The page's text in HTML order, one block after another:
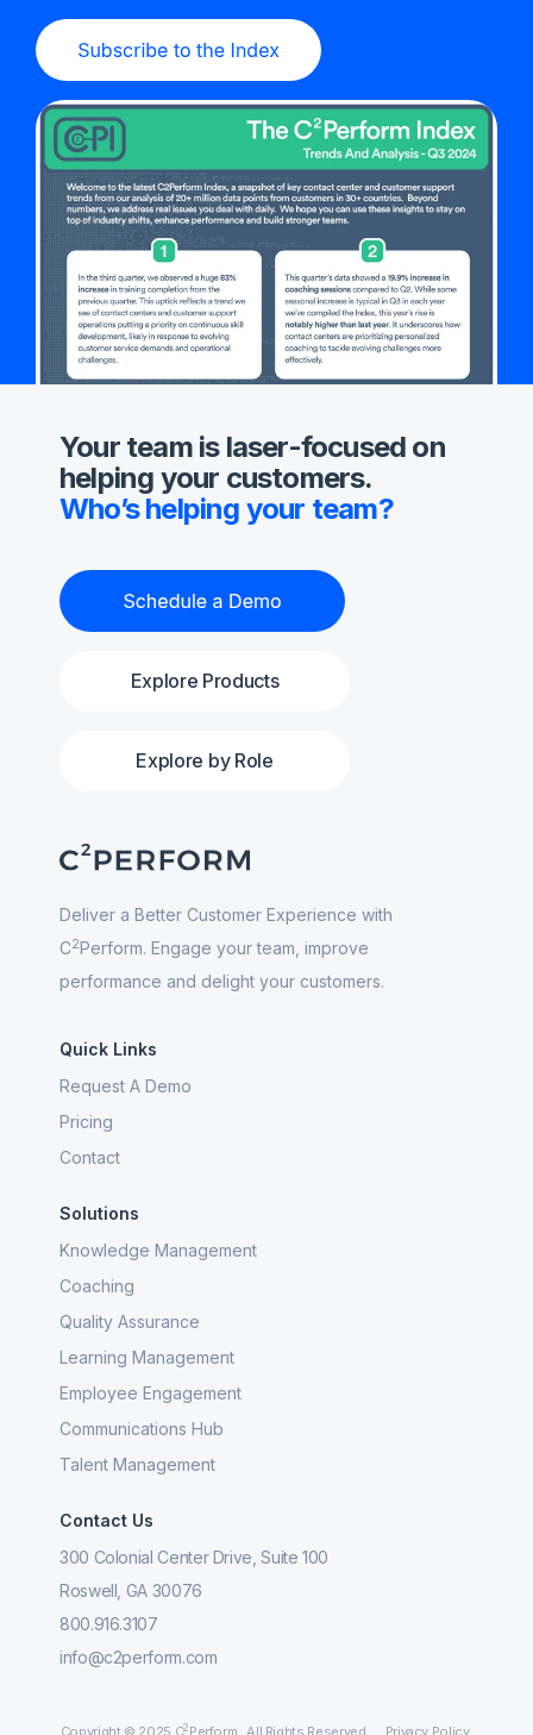
Your team is laser-focused on
helping your customers.
Who’s helping your team?
Explore Products
Explore by Role
Deliver a Better Customer Experience with
C2Perform. Engage your team, improve
performance and delight your customers.
Quick Links
Request A Demo
Pricing
Contact
Solutions
Knowledge Management
Coaching
Quality Assurance
Learning Management
Employee Engagement
Communications Hub
Talent Management
Contact Us
300 Colonial Center Drive, Suite 100
Roswell, GA 30076
800.916.3107
info@c2perform.com
Copyright © 2025 C2 Perform. All Rights Reserved. Privacy Policy